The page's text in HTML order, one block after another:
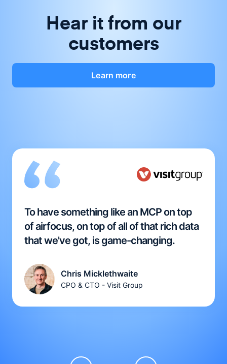
Hear it from our
customers
Learn more
To have something like an MCP on top
of airfocus, on top of all of that rich data
that we've got, is game-changing.
Chris Micklethwaite
CPO & CTO - Visit Group